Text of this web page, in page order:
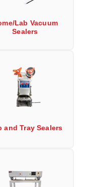
Lab Vacuum
Sealers
and Tray Sealers